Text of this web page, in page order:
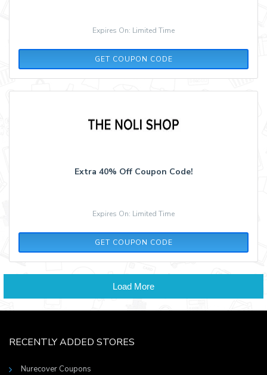
Expires On: Limited Time
GET COUPON CODE
SUMMER40
Extra 40% Off Coupon Code!
Expires On: Limited Time
GET COUPON CODE
LASTCHANCE40
Load More
RECENTLY ADDED STORES
Nurecover Coupons